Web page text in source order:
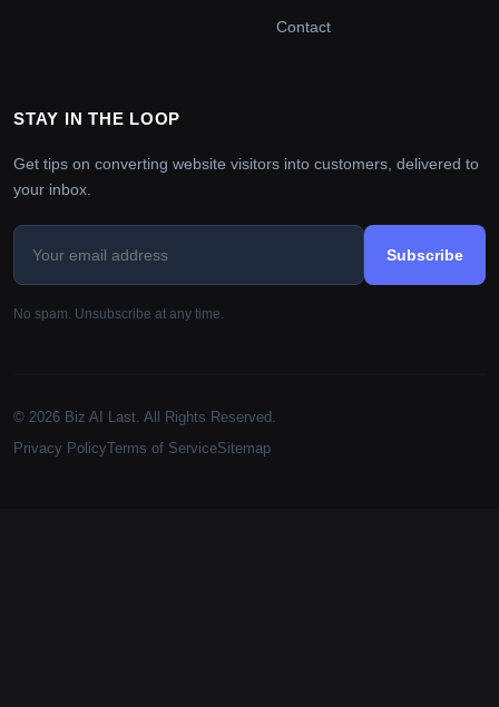
Contact
STAY IN THE LOOP
Get tips on converting website visitors into customers, delivered to
your inbox.
Subscribe
No spam. Unsubscribe at any time.
© 2026 Biz AI Last. All Rights Reserved.
Privacy PolicyTerms of ServiceSitemap